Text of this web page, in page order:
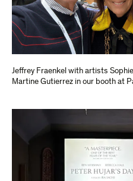
Jeffrey Fraenkel with artists
Martine Gutierrez in our booth at